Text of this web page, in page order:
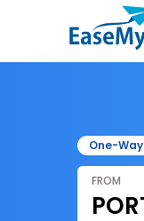
One-Way
FROM